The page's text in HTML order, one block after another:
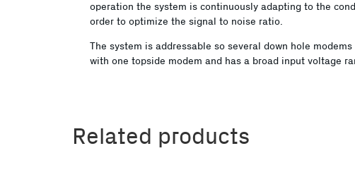
operation the system is continuously adapting to the
order to optimize the signal to noise ratio.
The system is addressable so several down hole
with one topside modem and has a broad input voltage
Related products